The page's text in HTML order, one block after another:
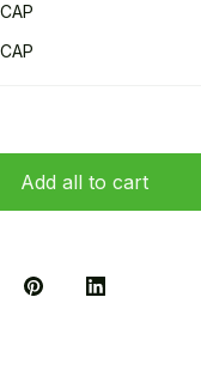
Add all to cart